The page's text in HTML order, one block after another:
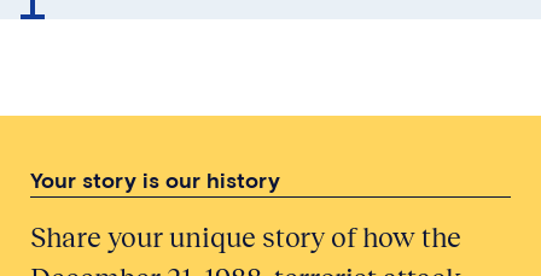
Your story is our history
Share your unique story of how the